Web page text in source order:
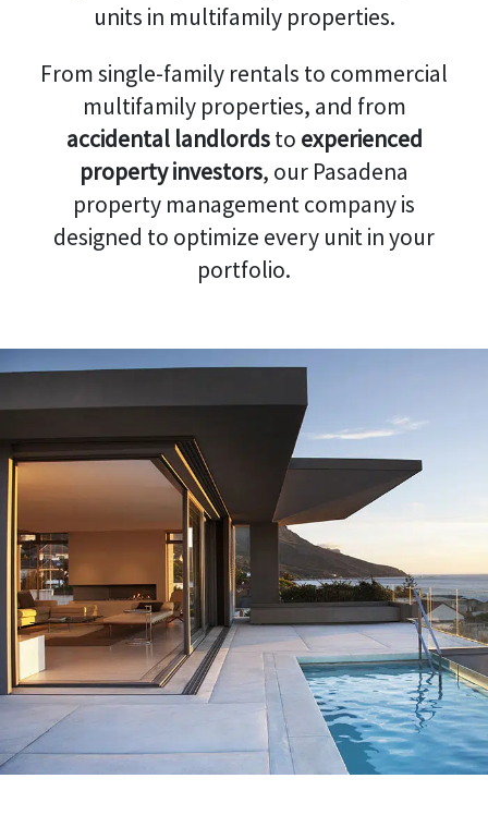
units in multifamily properties.
From single-family rentals to commercial
multifamily properties, and from
accidental landlordsto experienced
property investors, our Pasadena
property management company is
designed to optimize every unit in your
portfolio.